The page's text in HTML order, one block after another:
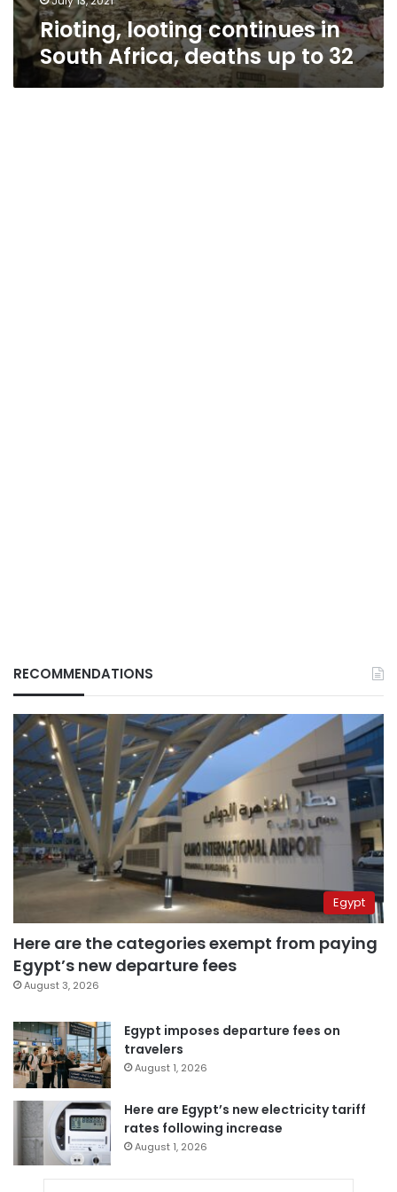
Rioting, looting continues in
South Africa, deaths up to 32
RECOMMENDATIONS
Egypt
Here are the categories exempt from paying
Egypt’s new departure fees
August 3, 2026
Egypt imposes departure fees on
travelers
August 1, 2026
Here are Egypt’s new electricity tariff
rates following increase
August 1, 2026